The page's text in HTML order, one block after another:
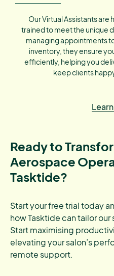
Our Virtual Assistants
trained to meet the unique
managing appointments
inventory, they ensure
efficiently, helping you
keep clients
Ready to
Aerospace
Tasktide?
Start your free trial today
how Tasktide can tailor
Start maximising
elevating your salon’s
remote support.